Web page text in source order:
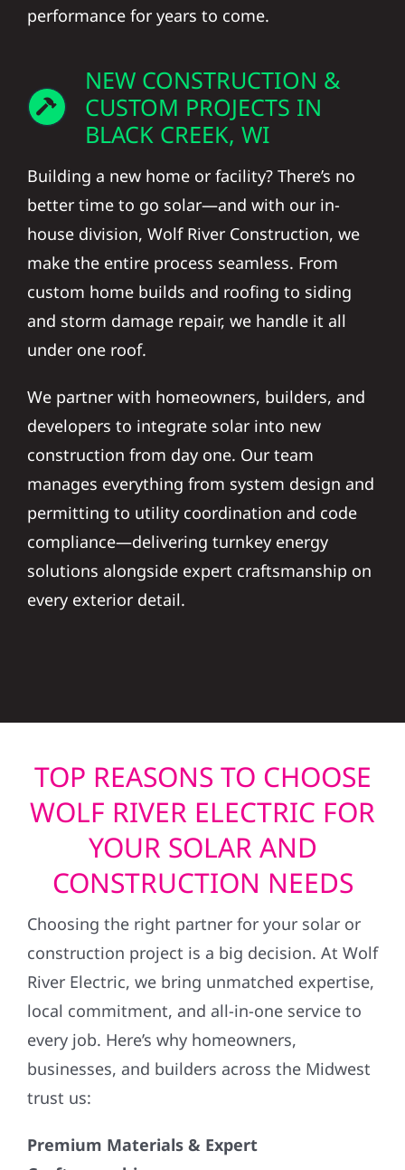
performance for years to come.
NEW CONSTRUCTION &
CUSTOM PROJECTS IN
BLACK CREEK, WI
Building a new home or facility? There’s no
better time to go solar—and with our in-
house division, Wolf River Construction, we
make the entire process seamless. From
custom home builds and roofing to siding
and storm damage repair, we handle it all
under one roof.
We partner with homeowners, builders, and
developers to integrate solar into new
construction from day one. Our team
manages everything from system design and
permitting to utility coordination and code
compliance—delivering turnkey energy
solutions alongside expert craftsmanship on
every exterior detail.
TOP REASONS TO CHOOSE
WOLF RIVER ELECTRIC FOR
YOUR SOLAR AND
CONSTRUCTION NEEDS
Choosing the right partner for your solar or
construction project is a big decision. At Wolf
River Electric, we bring unmatched expertise,
local commitment, and all-in-one service to
every job. Here’s why homeowners,
businesses, and builders across the Midwest
trust us:
Premium Materials & Expert